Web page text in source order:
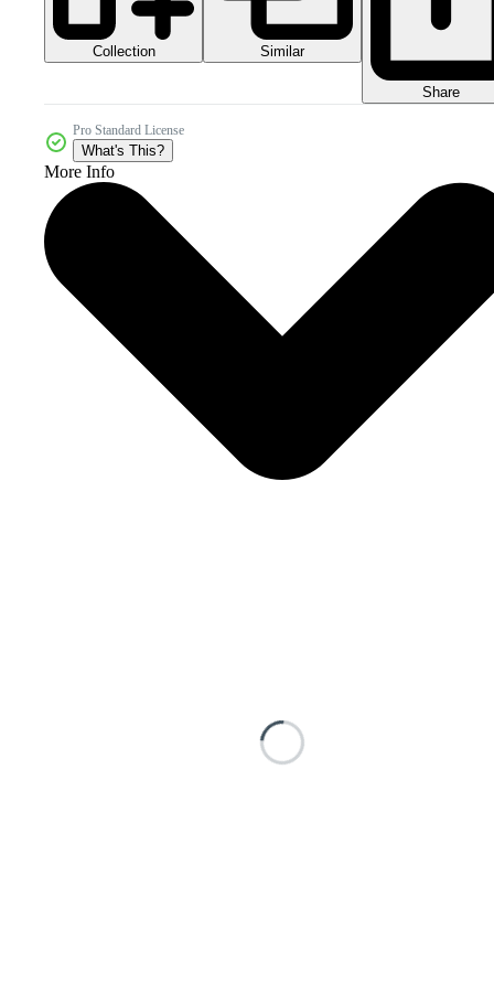
Collection Similar
Share
Pro Standard License
What's This?
More Info